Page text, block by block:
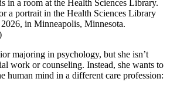
a portrait in the Health Sciences Library
in Minneapolis, Minnesota.
majoring in psychology, but she isn’t
work or counseling. Instead, she wants to
human mind in a different care profession: